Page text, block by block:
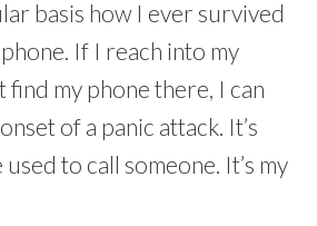
basis how I ever survived
If I reach into my
find my phone there, I can
of a panic attack. It’s
to call someone. It’s my